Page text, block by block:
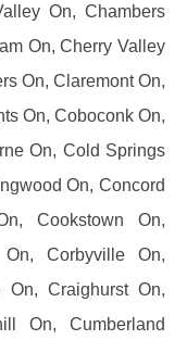
On, Chambers
On, Cherry Valley
On, Claremont On,
On, Coboconk On,
On, Cold Springs
On, Concord
Cookstown On,
Corbyville On,
On, Craighurst On,
On, Cumberland